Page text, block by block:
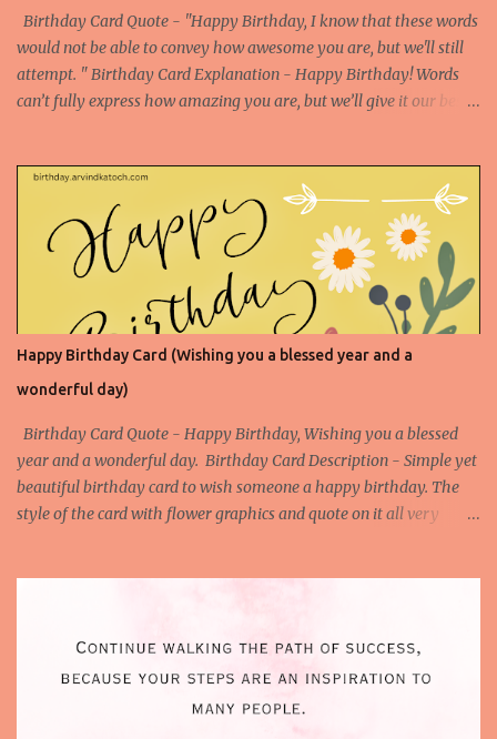
src="https://blogger.googleusercontent.com/img/b/R29vZ2xl/AVv
XsEigZc-muQ4A1XdONbBogjroL6tXQs_...
Birthday Card Quote - "Happy Birthday, I know that these words
would not be able to convey how awesome you are, but we'll still
attempt. " Birthday Card Explanation - Happy Birthday! Words
can’t fully express how amazing you are, but we’ll give it our best
deserve. Enjoy your special day! Birthday Card Based on Flowers
Happy Birthday Card (Wishing you a blessed year and a
wonderful day)
Birthday Card Quote - Happy Birthday, Wishing you a blessed
year and a wonderful day. Birthday Card Description - Simple yet
beautiful birthday card to wish someone a happy birthday. The
style of the card with flower graphics and quote on it all very